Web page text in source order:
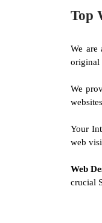
Top
We are
original
We
Your
web
Web
crucial